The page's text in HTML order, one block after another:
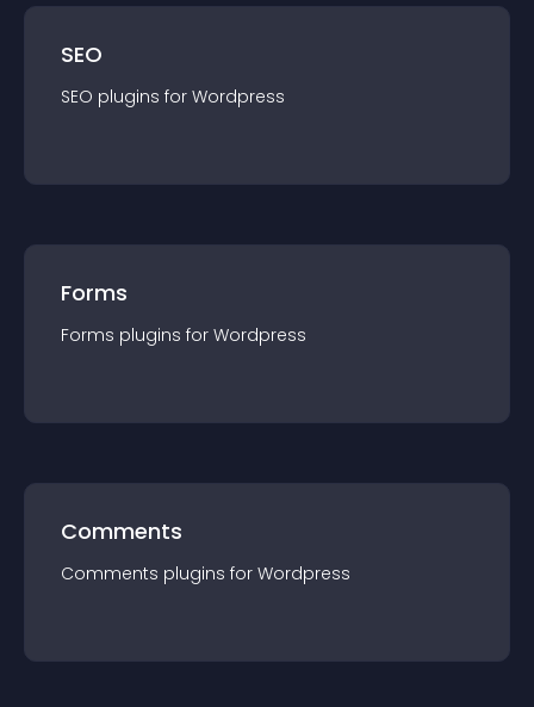
SEO
SEO plugins for Wordpress
Forms
Forms plugins for Wordpress
Comments
Comments plugins for Wordpress